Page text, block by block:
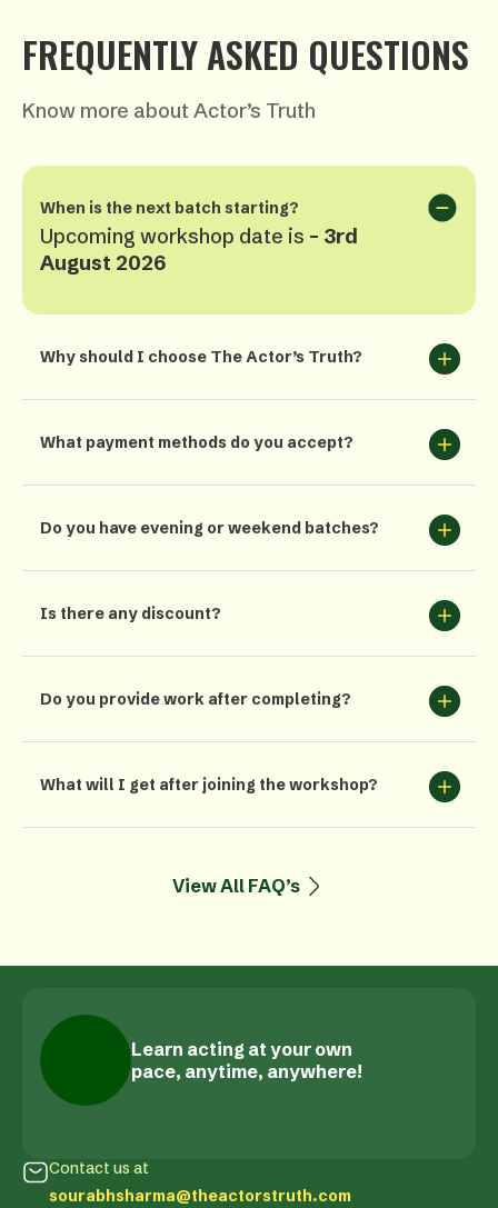
FREQUENTLY ASKED QUESTIONS
Know more about Actor’s Truth
When is the next batch starting?
Upcoming workshop date is – 3rd
August 2026
Why should I choose The Actor’s Truth?
What payment methods do you accept?
Do you have evening or weekend batches?
Is there any discount?
Do you provide work after completing?
What will I get after joining the workshop?
View All FAQ’s
Learn acting at your own
pace, anytime, anywhere!
Contact us at
sourabhsharma@theactorstruth.com